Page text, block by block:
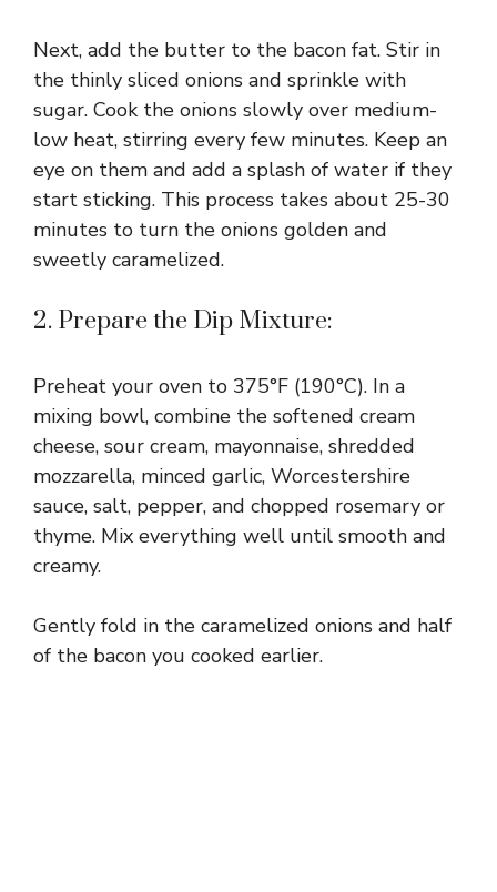
Next, add the butter to the bacon fat. Stir in
the thinly sliced onions and sprinkle with
sugar. Cook the onions slowly over medium-
low heat, stirring every few minutes. Keep an
eye on them and add a splash of water if they
start sticking. This process takes about 25-30
minutes to turn the onions golden and
sweetly caramelized.
2. Prepare the Dip Mixture:
Preheat your oven to 375°F (190°C). In a
mixing bowl, combine the softened cream
cheese, sour cream, mayonnaise, shredded
mozzarella, minced garlic, Worcestershire
sauce, salt, pepper, and chopped rosemary or
thyme. Mix everything well until smooth and
creamy.
Gently fold in the caramelized onions and half
of the bacon you cooked earlier.